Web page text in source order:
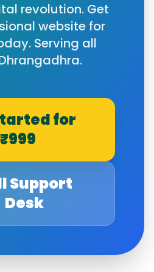
revolution. Get
website for
Serving all
.
for
₹999
Support
Desk